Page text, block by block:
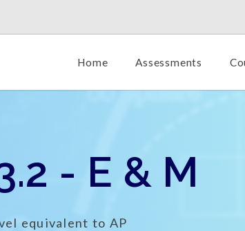
Home Assessments
- E & M
equivalent to AP